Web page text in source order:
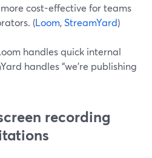
cost-effective for teams
(Loom,StreamYard)
handles quick internal
handles “we’re publishing
recording